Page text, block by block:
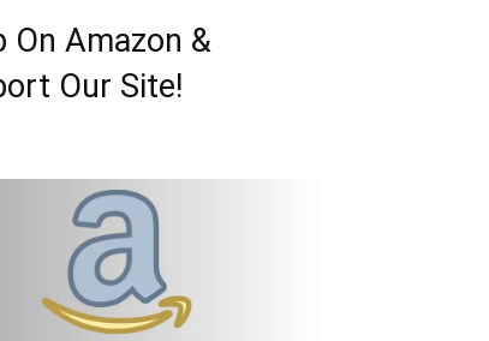
On Amazon &
Our Site!